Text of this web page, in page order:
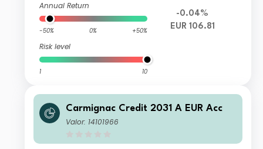
Annual Return
-50% 0% +50%
Risk level
1 10
-0.04%
EUR 106.81
Carmignac Credit 2031 A EUR Acc
Valor: 14101966